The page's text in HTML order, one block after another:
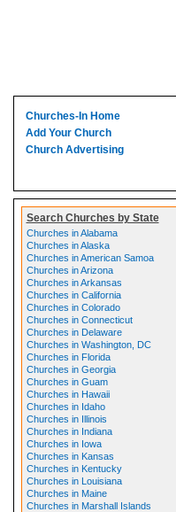
Churches-In Home
Add Your Church
Church Advertising
Search Churches by State
Churches in Alabama
Churches in Alaska
Churches in American Samoa
Churches in Arizona
Churches in Arkansas
Churches in California
Churches in Colorado
Churches in Connecticut
Churches in Delaware
Churches in Washington, DC
Churches in Florida
Churches in Georgia
Churches in Guam
Churches in Hawaii
Churches in Idaho
Churches in Illinois
Churches in Indiana
Churches in Iowa
Churches in Kansas
Churches in Kentucky
Churches in Louisiana
Churches in Maine
Churches in Marshall Islands